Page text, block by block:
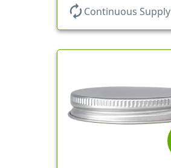
autorenew Continuous Supply